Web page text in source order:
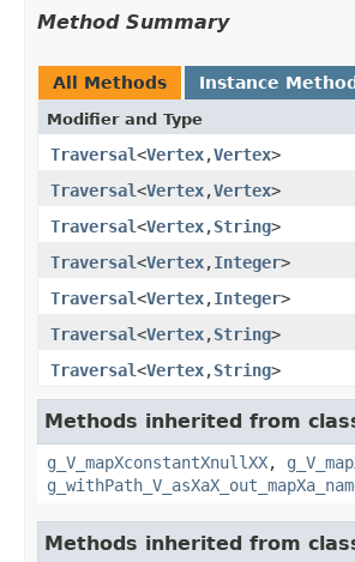
Method Summary
All Methods Instance
Modifier and Type
Traversal<Vertex,Vertex>
Traversal<Vertex,Vertex>
Traversal<Vertex,String>
Traversal<Vertex,Integer>
Traversal<Vertex,Integer>
Traversal<Vertex,String>
Traversal<Vertex,String>
Methods inherited from
g_V_mapXconstantXnullXX,
Methods inherited from